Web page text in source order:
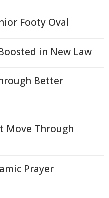
Footy Oval
in New Law
Better
Move Through
Prayer